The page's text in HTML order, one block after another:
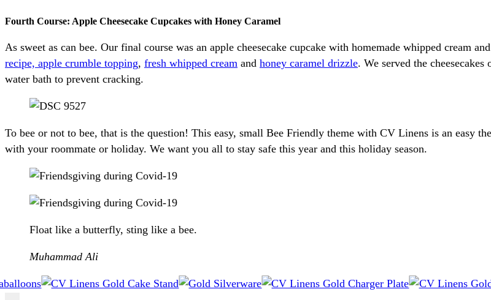
Fourth Course: Apple Cheesecake Cupcakes with Honey Caramel
As sweet as can bee. Our final course was an apple cheesecake cupcake with homemade whipped cream
recipe, apple crumble topping, fresh whipped cream and honey caramel drizzle. We served the cheesecakes
water bath to prevent cracking.
To bee or not to bee, that is the question! This easy, small Bee Friendly theme with CV Linens is an easy
with your roommate or holiday. We want you all to stay safe this year and this holiday season.
Float like a butterfly, sting like a bee.
Muhammad Ali